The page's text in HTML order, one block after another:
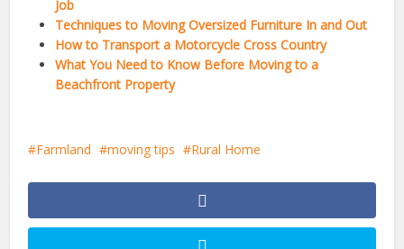
Job
Techniques to Moving Oversized Furniture In and Out
How to Transport a Motorcycle Cross Country
What You Need to Know Before Moving to a
Beachfront Property
Farmland moving tips Rural Home